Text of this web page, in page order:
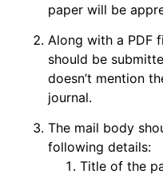
paper will be
Along with a PDF
should be
doesn’t mention
journal.
The mail body
following details:
Title of the